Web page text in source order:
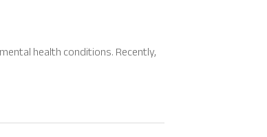
health conditions. Recently,